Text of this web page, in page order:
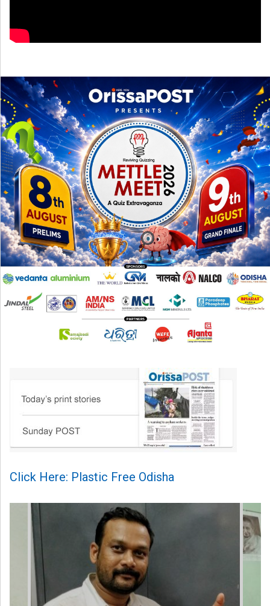
Click Here: Plastic Free Odisha